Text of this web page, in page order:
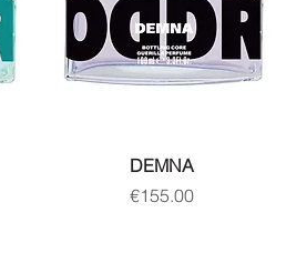
DEMNA
Price
€155.00